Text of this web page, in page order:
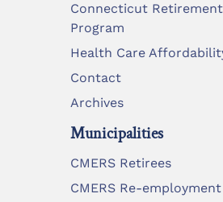
Connecticut
Program
Health Care
Contact
Archives
Municipalities
CMERS Retirees
CMERS Re-